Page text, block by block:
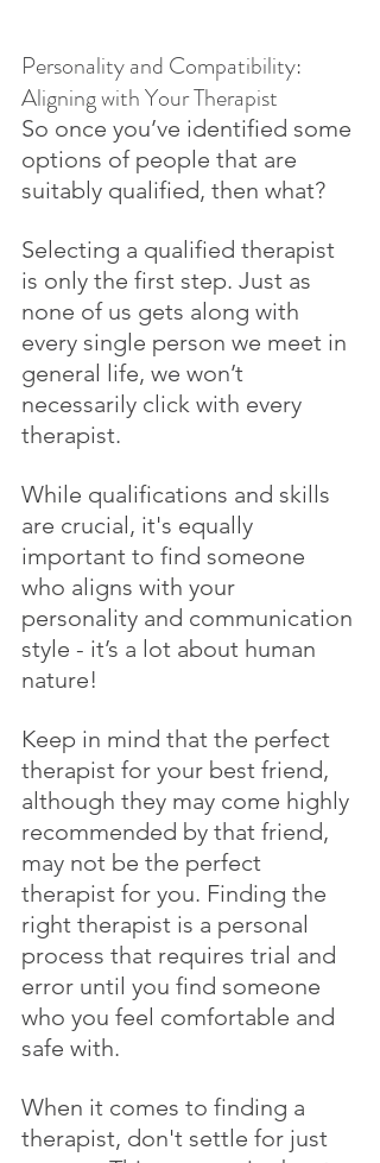
Personality and Compatibility:
Aligning with Your Therapist
So once you’ve identified some
options of people that are
suitably qualified, then what?
Selecting a qualified therapist
is only the first step. Just as
none of us gets along with
every single person we meet in
general life, we won’t
necessarily click with every
therapist.
While qualifications and skills
are crucial, it's equally
important to find someone
who aligns with your
personality and communication
style - it’s a lot about human
nature!
Keep in mind that the perfect
therapist for your best friend,
although they may come highly
recommended by that friend,
may not be the perfect
therapist for you. Finding the
right therapist is a personal
process that requires trial and
error until you find someone
who you feel comfortable and
safe with.
When it comes to finding a
therapist, don't settle for just